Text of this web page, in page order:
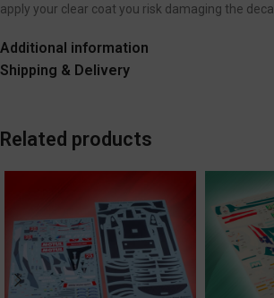
apply your clear coat you risk damaging the decal.
Additional information
Shipping & Delivery
Related products